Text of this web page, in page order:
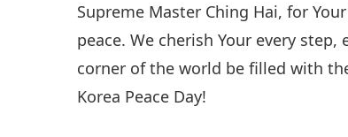
Supreme Master Ching Hai, for
peace. We cherish Your every
corner of the world be filled with
Korea Peace Day!